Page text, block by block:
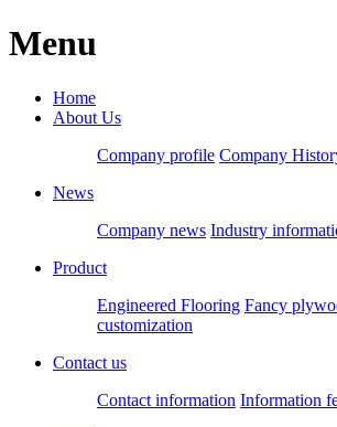
Menu
Home
About Us
Company profile Company
News
Company news Industry
Product
Engineered Flooring Fancy
customization
Contact us
Contact information Information